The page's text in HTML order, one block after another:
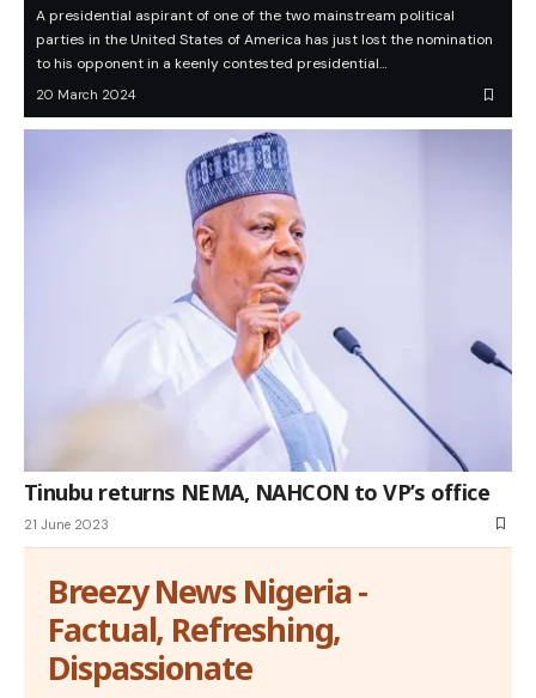
A presidential aspirant of one of the two mainstream political
parties in the United States of America has just lost the nomination
to his opponent in a keenly contested presidential…
20 March 2024
Tinubu returns NEMA, NAHCON to VP’s office
21 June 2023
Breezy News Nigeria -
Factual, Refreshing,
Dispassionate